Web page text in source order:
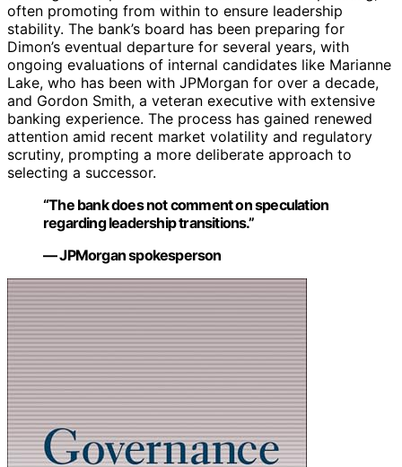
often promoting from within to ensure leadership
stability. The bank’s board has been preparing for
Dimon’s eventual departure for several years, with
ongoing evaluations of internal candidates like Marianne
Lake, who has been with JPMorgan for over a decade,
and Gordon Smith, a veteran executive with extensive
banking experience. The process has gained renewed
attention amid recent market volatility and regulatory
scrutiny, prompting a more deliberate approach to
selecting a successor.
“The bank does not comment on speculation
regarding leadership transitions.”
— JPMorgan spokesperson